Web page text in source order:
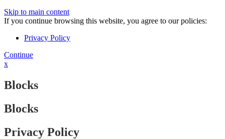
Skip to main content
If you continue browsing this website, you agree to our policies:
Privacy Policy
Continue
x
Blocks
Blocks
Privacy Policy